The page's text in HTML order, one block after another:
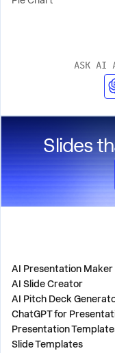
ASK AI
Slides
AI Presentation Maker
AI Slide Creator
AI Pitch Deck
ChatGPT for
Presentation
Slide Templates